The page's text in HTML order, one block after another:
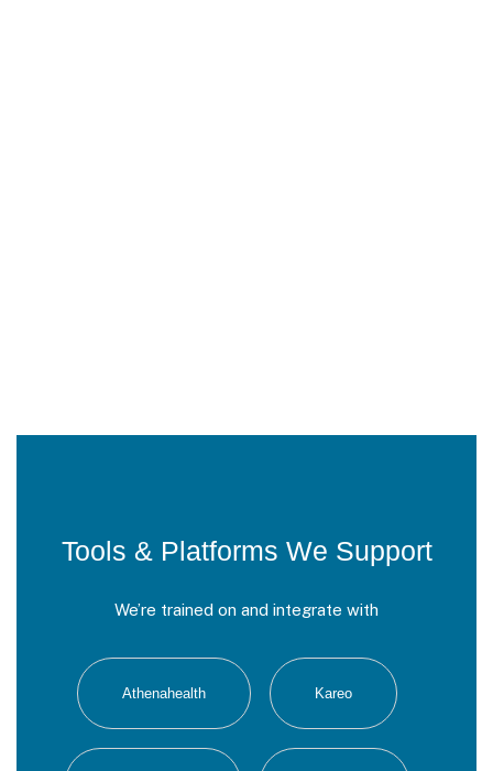
Tools & Platforms We Support
We’re trained on and integrate with
Athenahealth Kareo